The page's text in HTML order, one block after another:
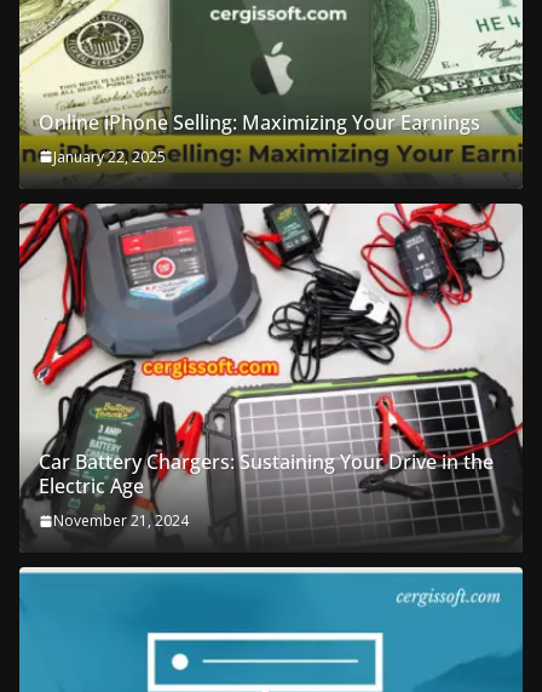
Online iPhone Selling: Maximizing Your Earnings
January 22, 2025
Car Battery Chargers: Sustaining Your Drive in the
Electric Age
November 21, 2024